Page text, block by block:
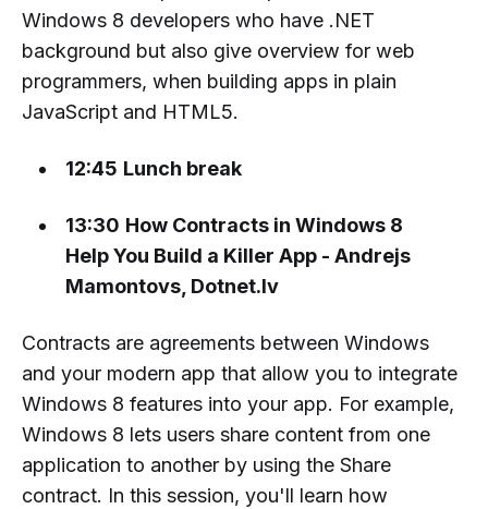
Windows 8 developers who have .NET
background but also give overview for web
programmers, when building apps in plain
JavaScript and HTML5.
12:45 Lunch break
13:30 How Contracts in Windows 8
Help You Build a Killer App - Andrejs
Mamontovs, Dotnet.lv
Contracts are agreements between Windows
and your modern app that allow you to integrate
Windows 8 features into your app. For example,
Windows 8 lets users share content from one
application to another by using the Share
contract. In this session, you'll learn how